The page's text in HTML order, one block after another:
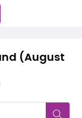
(August